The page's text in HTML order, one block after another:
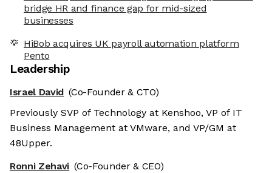
bridge HR and finance gap for mid-sized
businesses
HiBob acquires UK payroll automation platform
Pento
Leadership
Israel David (Co-Founder & CTO)
Previously SVP of Technology at Kenshoo, VP of IT
Business Management at VMware, and VP/GM at
48Upper.
Ronni Zehavi (Co-Founder & CEO)